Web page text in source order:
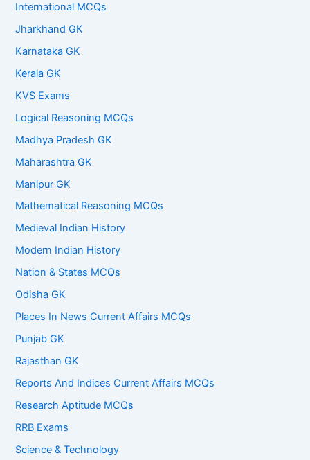
International MCQs
Jharkhand GK
Karnataka GK
Kerala GK
KVS Exams
Logical Reasoning MCQs
Madhya Pradesh GK
Maharashtra GK
Manipur GK
Mathematical Reasoning MCQs
Medieval Indian History
Modern Indian History
Nation & States MCQs
Odisha GK
Places In News Current Affairs MCQs
Punjab GK
Rajasthan GK
Reports And Indices Current Affairs MCQs
Research Aptitude MCQs
RRB Exams
Science & Technology